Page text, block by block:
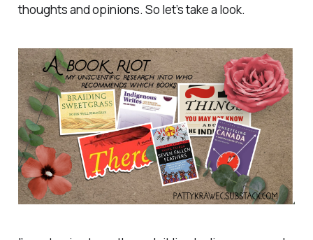
thoughts and opinions. So let’s take a look.